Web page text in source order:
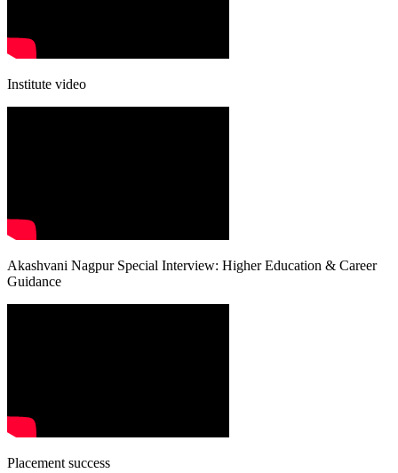
Institute video
Akashvani Nagpur Special Interview: Higher Education & Career
Guidance
Placement success